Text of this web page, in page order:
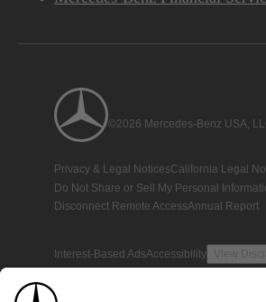
©2026 Mercedes-Benz USA,
Privacy & Legal NoticesCalifornia Legal
Do Not Share or Sell My Personal
Disconnect Remote AccessAnnual Report
Interest-Based AdsAccessibility View